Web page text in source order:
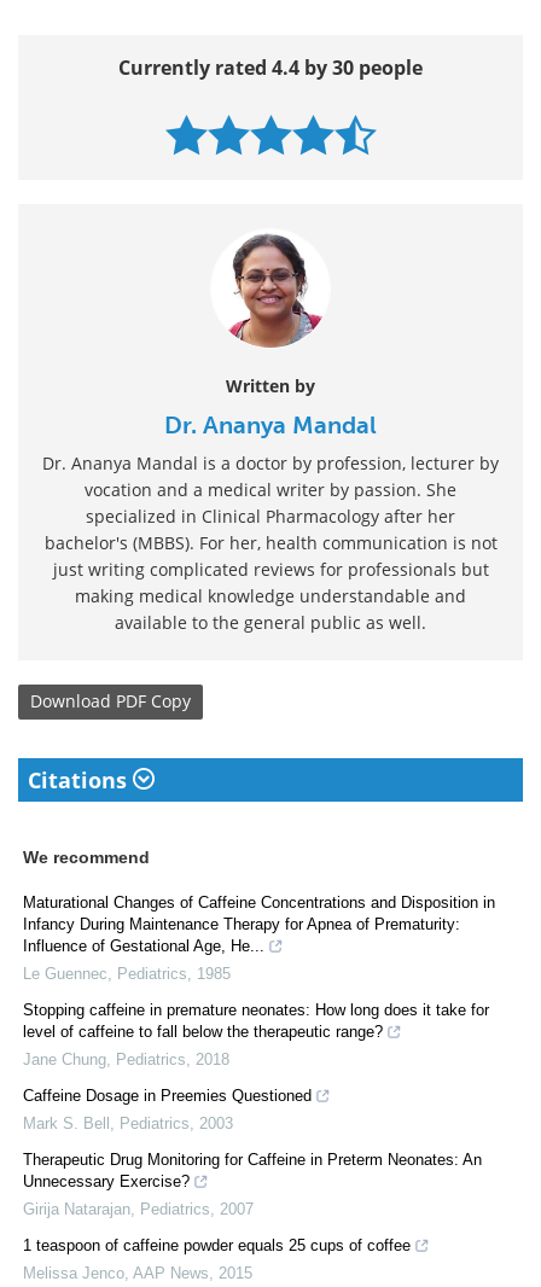
Currently rated 4.4 by 30 people
Written by
Dr. Ananya Mandal
Dr. Ananya Mandal is a doctor by profession, lecturer by
vocation and a medical writer by passion. She
specialized in Clinical Pharmacology after her
bachelor's (MBBS). For her, health communication is not
just writing complicated reviews for professionals but
making medical knowledge understandable and
available to the general public as well.
Download PDF Copy
Citations
We recommend
Maturational Changes of Caffeine Concentrations and Disposition in
Infancy During Maintenance Therapy for Apnea of Prematurity:
Influence of Gestational Age, He...
Le Guennec
Pediatrics
1985
Stopping caffeine in premature neonates: How long does it take for
level of caffeine to fall below the therapeutic range?
Jane Chung
Pediatrics
2018
Caffeine Dosage in Preemies Questioned
Mark S. Bell
Pediatrics
2003
Therapeutic Drug Monitoring for Caffeine in Preterm Neonates: An
Unnecessary Exercise?
Girija Natarajan
Pediatrics
2007
1 teaspoon of caffeine powder equals 25 cups of coffee
Melissa Jenco AAP News
2015